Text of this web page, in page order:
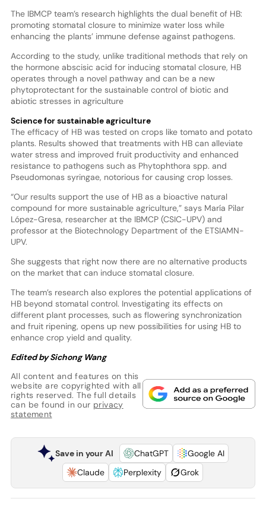
The IBMCP team’s research highlights the dual benefit of HB:
promoting stomatal closure to minimize water loss while
enhancing the plants’ immune defense against pathogens.
According to the study, unlike traditional methods that rely on
the hormone abscisic acid for inducing stomatal closure, HB
operates through a novel pathway and can be a new
phytoprotectant for the sustainable control of biotic and
abiotic stresses in agriculture
Science for sustainable agriculture
The efficacy of HB was tested on crops like tomato and potato
plants. Results showed that treatments with HB can alleviate
water stress and improved fruit productivity and enhanced
resistance to pathogens such as Phytophthora spp. and
Pseudomonas syringae, notorious for causing crop losses.
“Our results support the use of HB as a bioactive natural
compound for more sustainable agriculture,” says María Pilar
López-Gresa, researcher at the IBMCP (CSIC-UPV) and
professor at the Biotechnology Department of the ETSIAMN-
UPV.
She suggests that right now there are no alternative products
on the market that can induce stomatal closure.
The team’s research also explores the potential applications of
HB beyond stomatal control. Investigating its effects on
different plant processes, such as flowering synchronization
and fruit ripening, opens up new possibilities for using HB to
enhance crop yield and quality.
Edited by Sichong Wang
All content and features on this
website are copyrighted with all
rights reserved. The full details
can be found in our privacy
statement
Save in your AI ChatGPT
Google AI
Claude
Perplexity Grok